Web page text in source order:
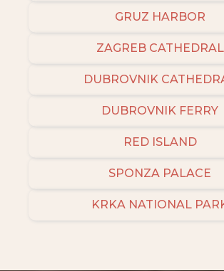
GRUZ HARBOR
ZAGREB CATHEDRAL
DUBROVNIK
DUBROVNIK FERRY
RED ISLAND
SPONZA PALACE
KRKA NATIONAL